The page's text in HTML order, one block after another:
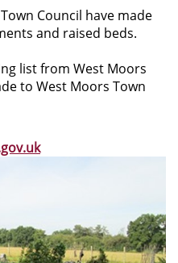
Council have made
and raised beds.
list from West Moors
to West Moors Town